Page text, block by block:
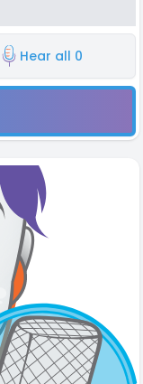
Hear all 0